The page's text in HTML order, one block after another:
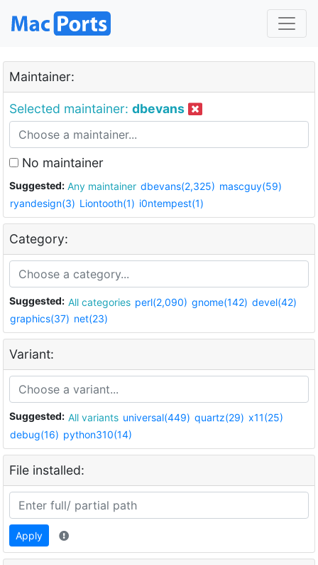
Maintainer:
Selected maintainer: dbevans
No maintainer
Suggested: Any maintainer dbevans(2,325) mascguy(59)
ryandesign(3) Liontooth(1) i0ntempest(1)
Category:
Suggested: All categories perl(2,090) gnome(142) devel(42)
graphics(37) net(23)
Variant:
Suggested: All variants universal(449) quartz(29) x11(25)
debug(16) python310(14)
File installed:
Apply